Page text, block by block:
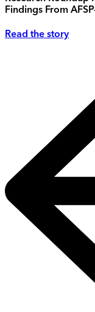
Findings From
Read the story